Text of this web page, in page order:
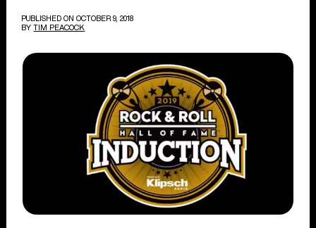
PUBLISHED ON OCTOBER 9, 2018
BY TIM PEACOCK